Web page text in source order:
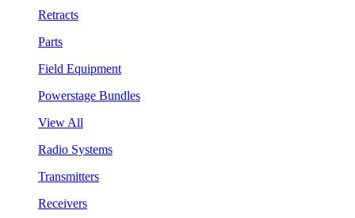
Retracts
Parts
Field Equipment
Powerstage Bundles
View All
Radio Systems
Transmitters
Receivers